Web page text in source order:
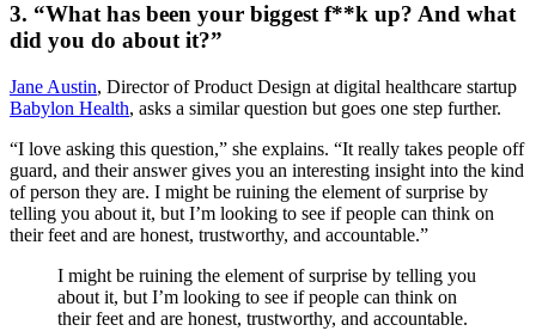
3. “What has been your biggest f**k up? And what
did you do about it?”
Jane Austin, Director of Product Design at digital healthcare startup
Babylon Health, asks a similar question but goes one step further.
“I love asking this question,” she explains. “It really takes people off
guard, and their answer gives you an interesting insight into the kind
of person they are. I might be ruining the element of surprise by
telling you about it, but I’m looking to see if people can think on
their feet and are honest, trustworthy, and accountable.”
I might be ruining the element of surprise by telling you
about it, but I’m looking to see if people can think on
their feet and are honest, trustworthy, and accountable.